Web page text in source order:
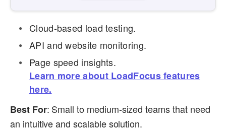
Cloud-based load testing.
API and website monitoring.
Page speed insights.
Learn more about LoadFocus features
here.
Best For: Small to medium-sized teams that need
an intuitive and scalable solution.